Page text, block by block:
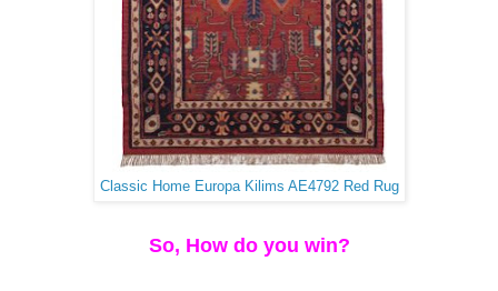
Classic Home Europa Kilims AE4792 Red Rug
So, How do you win?